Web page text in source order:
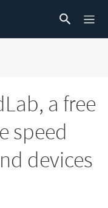
a free
speed
devices